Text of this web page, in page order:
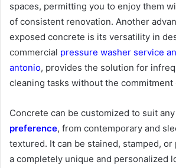
spaces, permitting you to enjoy them
of consistent renovation. Another
exposed concrete is its versatility in
commercial pressure washer service
antonio, provides the solution for
cleaning tasks without the commitment
Concrete can be customized to suit any
preference, from contemporary and
textured. It can be stained, stamped,
a completely unique and personalized